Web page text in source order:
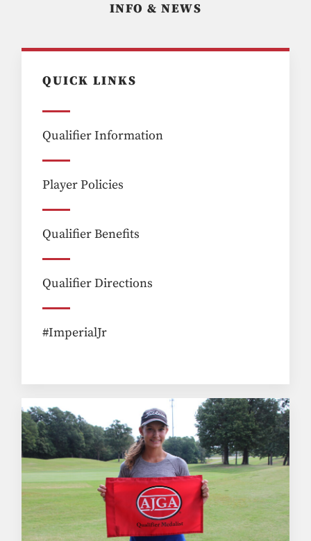
INFO & NEWS
QUICK LINKS
Qualifier Information
Player Policies
Qualifier Benefits
Qualifier Directions
#ImperialJr